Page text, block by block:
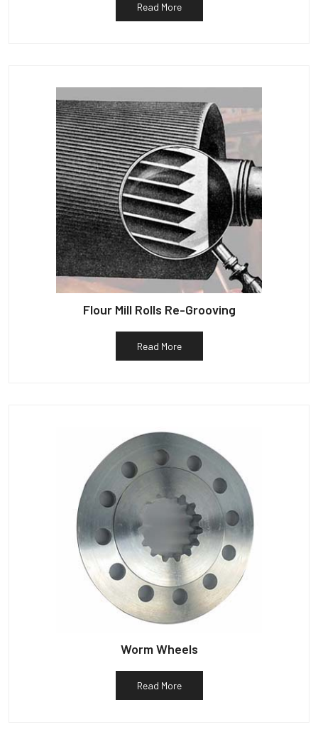
Read More
Flour Mill Rolls Re-Grooving
Read More
Worm Wheels
Read More